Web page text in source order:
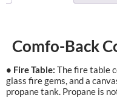
Comfo-Back
• Fire Table: The fire table
glass fire gems, and a
propane tank. Propane is